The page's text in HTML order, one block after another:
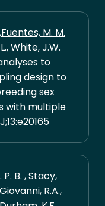
Fuentes, M. M.
White, J.W.
to
design to
sex
with multiple
B. , Stacy,
R.A.,